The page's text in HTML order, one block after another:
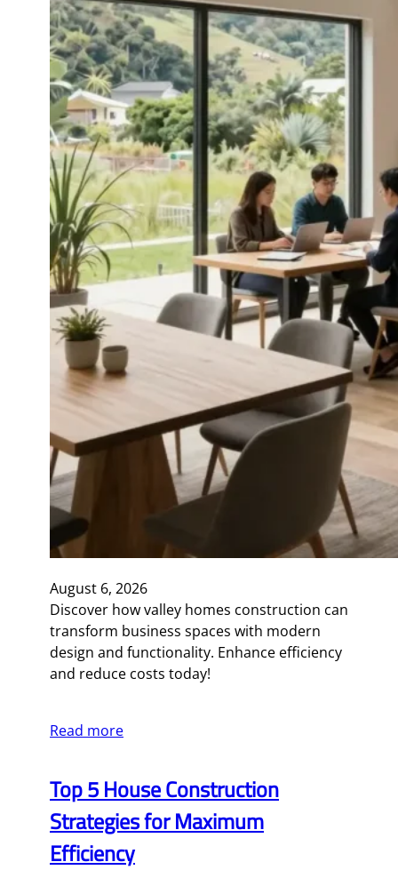
August 6, 2026
Discover how valley homes construction can
transform business spaces with modern
design and functionality. Enhance efficiency
and reduce costs today!
Read more
Top 5 House Construction
Strategies for Maximum
Efficiency